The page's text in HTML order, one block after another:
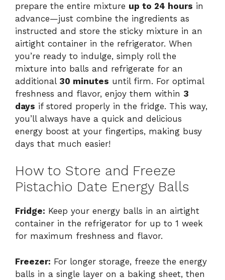
prepare the entire mixture up to 24 hours in
advance—just combine the ingredients as
instructed and store the sticky mixture in an
airtight container in the refrigerator. When
you’re ready to indulge, simply roll the
mixture into balls and refrigerate for an
additional 30 minutes until firm. For optimal
freshness and flavor, enjoy them within 3
days if stored properly in the fridge. This way,
you’ll always have a quick and delicious
energy boost at your fingertips, making busy
days that much easier!
How to Store and Freeze
Pistachio Date Energy Balls
Fridge: Keep your energy balls in an airtight
container in the refrigerator for up to 1 week
for maximum freshness and flavor.
Freezer: For longer storage, freeze the energy
balls in a single layer on a baking sheet, then